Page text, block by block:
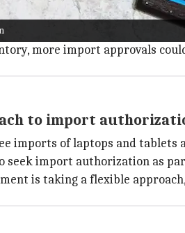
annual reduction in imports,
production of laptops across all
more import approvals
to import
imports of laptops and
seek import authorization as
is taking a flexible